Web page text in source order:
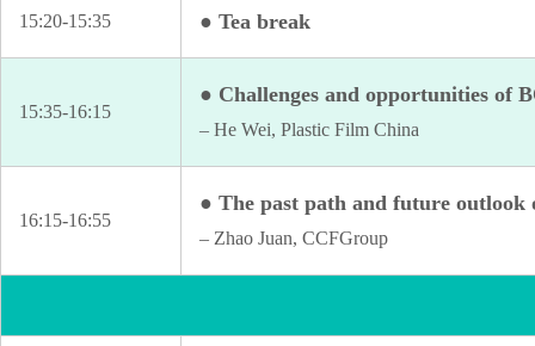
15:20-15:35 ● Tea break
15:35-16:15
● Challenges and opportunities of
– He Wei, Plastic Film China
16:15-16:55
● The past path and future
– Zhao Juan, CCFGroup